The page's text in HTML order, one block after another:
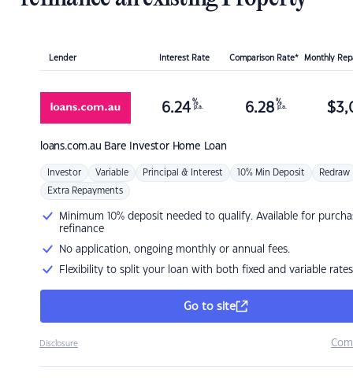
Lender Interest Rate Comparison Rate* Monthly
loans.com.au Bare Investor Home Loan
6.24 %
p.a. 6.28 %
p.a. $
Investor Variable Principal & Interest 10% Min Deposit Redraw
Extra Repayments
Minimum 10% deposit needed to qualify. Available for
refinance
No application, ongoing monthly or annual fees.
Flexibility to split your loan with both fixed and variable rates
Go to site
Disclosure